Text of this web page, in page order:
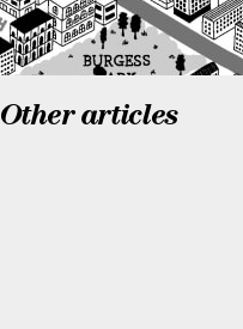
Other articles